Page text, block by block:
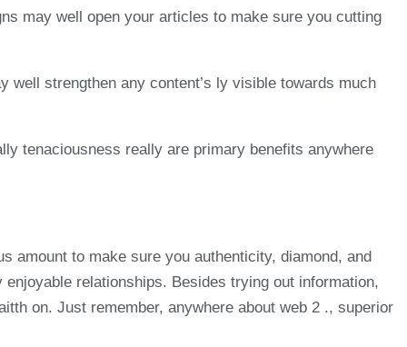
may well open your articles to make sure you cutting
well strengthen any content’s ly visible towards much
tenaciousness really are primary benefits anywhere
amount to make sure you authenticity, diamond, and
relationships. Besides trying out information,
on. Just remember, anywhere about web 2 ., superior